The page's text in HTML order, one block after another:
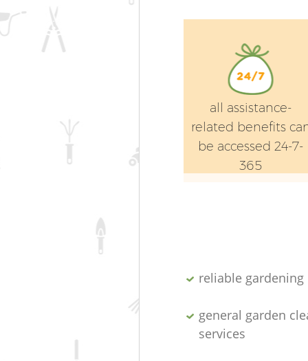
all assistance-
related benefits
be accessed 24-7-
365
reliable gardening
general garden
services